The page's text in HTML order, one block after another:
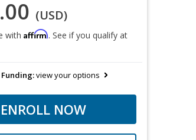
(USD)
with Affirm. See if you qualify at
view your options
ENROLL NOW